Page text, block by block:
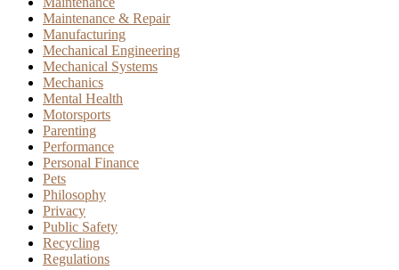
Maintenance & Repair
Manufacturing
Mechanical Engineering
Mechanical Systems
Mechanics
Mental Health
Motorsports
Parenting
Performance
Personal Finance
Pets
Philosophy
Privacy
Public Safety
Recycling
Regulations